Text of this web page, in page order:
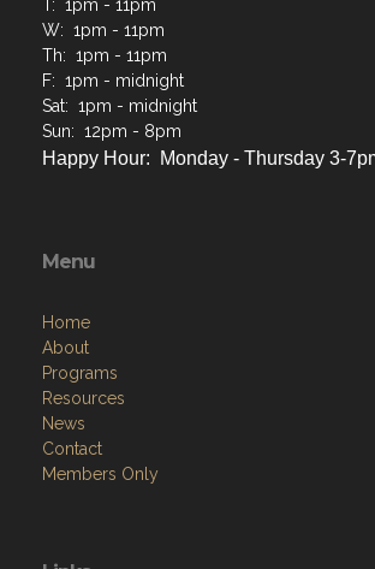
Sun: 12pm - 8pm
Happy Hour: Monday - Thursday 3-7pm
Menu
Programs
Contact
Members Only
Links